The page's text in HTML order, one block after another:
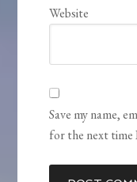
Website
Save my name,
for the next time